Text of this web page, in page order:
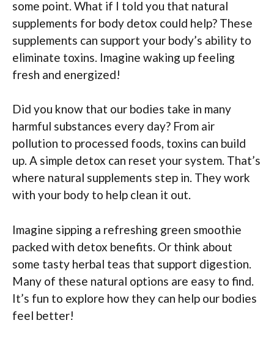
some point. What if I told you that natural
supplements for body detox could help? These
supplements can support your body’s ability to
eliminate toxins. Imagine waking up feeling
fresh and energized!
Did you know that our bodies take in many
harmful substances every day? From air
pollution to processed foods, toxins can build
up. A simple detox can reset your system. That’s
where natural supplements step in. They work
with your body to help clean it out.
Imagine sipping a refreshing green smoothie
packed with detox benefits. Or think about
some tasty herbal teas that support digestion.
Many of these natural options are easy to find.
It’s fun to explore how they can help our bodies
feel better!